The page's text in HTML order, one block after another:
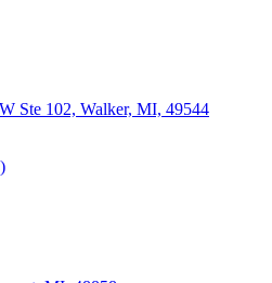
Ste 102, Walker, MI, 49544
)